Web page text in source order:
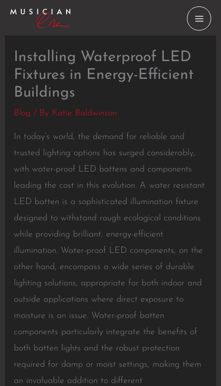
Skip
Installing Waterproof LED
Fixtures in Energy-Efficient
Buildings
Blog / By Katie Baldwinson
In today’s world, the demand for reliable and
trusted lighting options has surged considerably,
with water-proof LED battens and components
leading the cost in this evolution. A water resistant
LED batten is a sophisticated illumination fixture
designed to withstand rough ecological conditions
while providing brilliant, energy-efficient
illumination. Water-proof LED components, on the
other hand, encompass a wide series of durable
lighting solutions, appropriate for both indoor and
outside applications where direct exposure to
moisture is an issue. Water-proof batten
components particularly integrate the benefits of
both batten lights and the robust protection
required for damp or moist settings, making them
an invaluable addition to different